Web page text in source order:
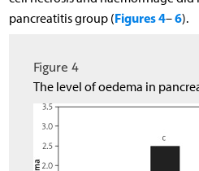
pancreatitis group (Figures 4–6).
Figure 4
The level of oedema in